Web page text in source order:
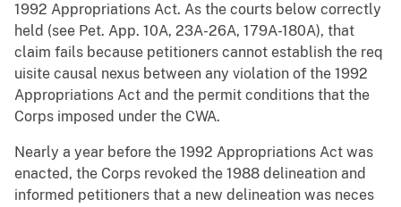
1992 Appropriations Act. As the courts below correctly
held (see Pet. App. 10A, 23A-26A, 179A-180A), that
claim fails because petitioners cannot establish the req
uisite causal nexus between any violation of the 1992
Appropriations Act and the permit conditions that the
Corps imposed under the CWA.
Nearly a year before the 1992 Appropriations Act was
enacted, the Corps revoked the 1988 delineation and
informed petitioners that a new delineation was neces